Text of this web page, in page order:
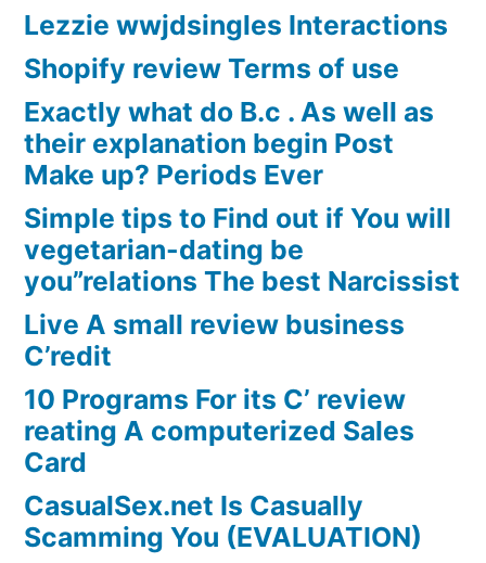
Lezzie wwjdsingles Interactions
Shopify review Terms of use
Exactly what do B.c . As well as
their explanation begin Post
Make up? Periods Ever
Simple tips to Find out if You will
vegetarian-dating be
you”relations The best Narcissist
Live A small review business
C’redit
10 Programs For its C’ review
reating A computerized Sales
Card
CasualSex.net Is Casually
Scamming You (EVALUATION)